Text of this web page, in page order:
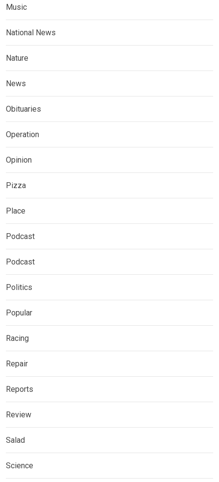
Music
National News
Nature
News
Obituaries
Operation
Opinion
Pizza
Place
Podcast
Podcast
Politics
Popular
Racing
Repair
Reports
Review
Salad
Science